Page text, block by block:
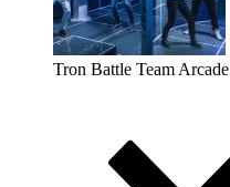
Tron Battle Team Arcade